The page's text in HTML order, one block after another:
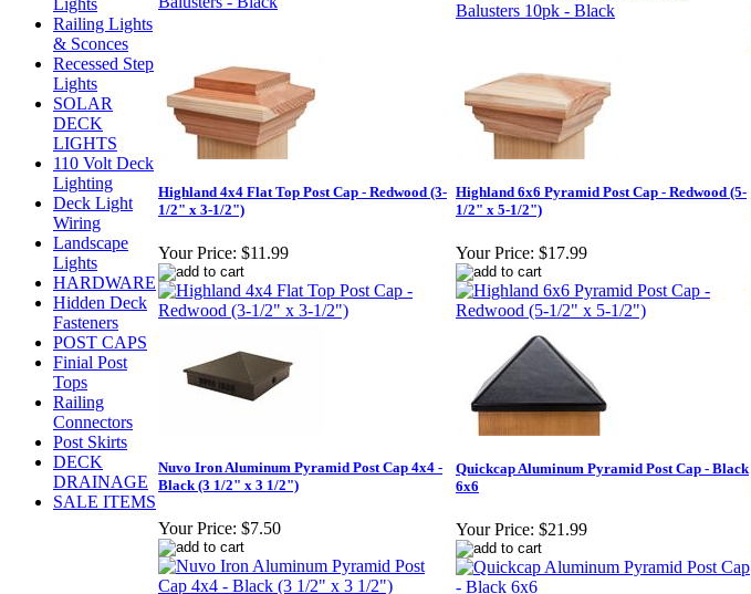
Lights
Railing Lights
& Sconces
Recessed Step
Lights
SOLAR
DECK
LIGHTS
110 Volt Deck
Lighting
Deck Light
Wiring
Landscape
Lights
HARDWARE
Hidden Deck
Fasteners
POST CAPS
Finial Post
Tops
Railing
Connectors
Post Skirts
DECK
DRAINAGE
SALE ITEMS
Highland 4x4 Flat Top Post Cap - Redwood (3-
1/2" x 3-1/2")
Your Price: $11.99
Highland 6x6 Pyramid Post Cap - Redwood (5-
1/2" x 5-1/2")
Your Price: $17.99
Nuvo Iron Aluminum Pyramid Post Cap 4x4 -
Black (3 1/2" x 3 1/2")
Your Price: $7.50
Quickcap Aluminum Pyramid Post Cap - Black
6x6
Your Price: $21.99